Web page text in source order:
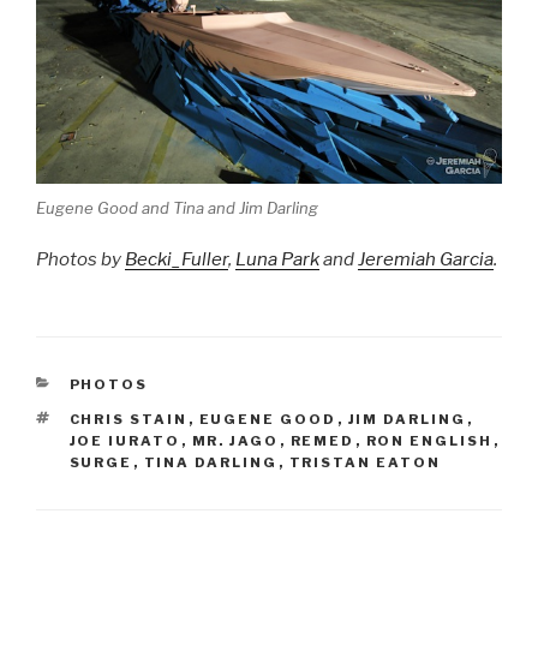
Eugene Good and Tina and Jim Darling
Photos by Becki_Fuller, Luna ParkandJeremiah Garcia.
CATEGORIES
PHOTOS
TAGS
CHRIS STAIN , EUGENE GOOD , JIM DARLING ,
JOE IURATO , MR. JAGO , REMED , RON ENGLISH ,
SURGE , TINA DARLING , TRISTAN EATON